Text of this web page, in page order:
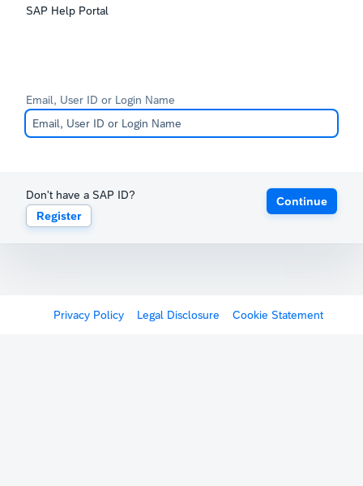
SAP Help Portal
Email, User ID or Login Name
Don't have a SAP ID?
Register
Continue
Privacy Policy Legal Disclosure Cookie Statement